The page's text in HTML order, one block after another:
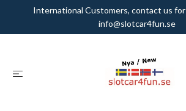
International Customers, contact us
info@slotcar4fun.se